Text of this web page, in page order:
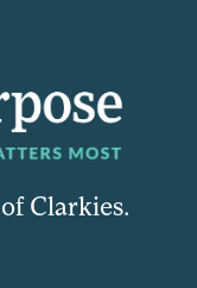
Clarkies.